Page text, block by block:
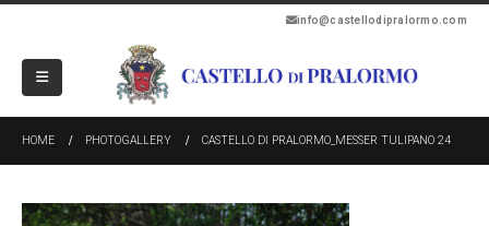
info@castellodipralormo.com
HOME PHOTOGALLERY CASTELLO DI PRALORMO_MESSER TULIPANO 24